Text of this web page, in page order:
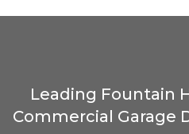
Leading Fountain
Commercial Garage